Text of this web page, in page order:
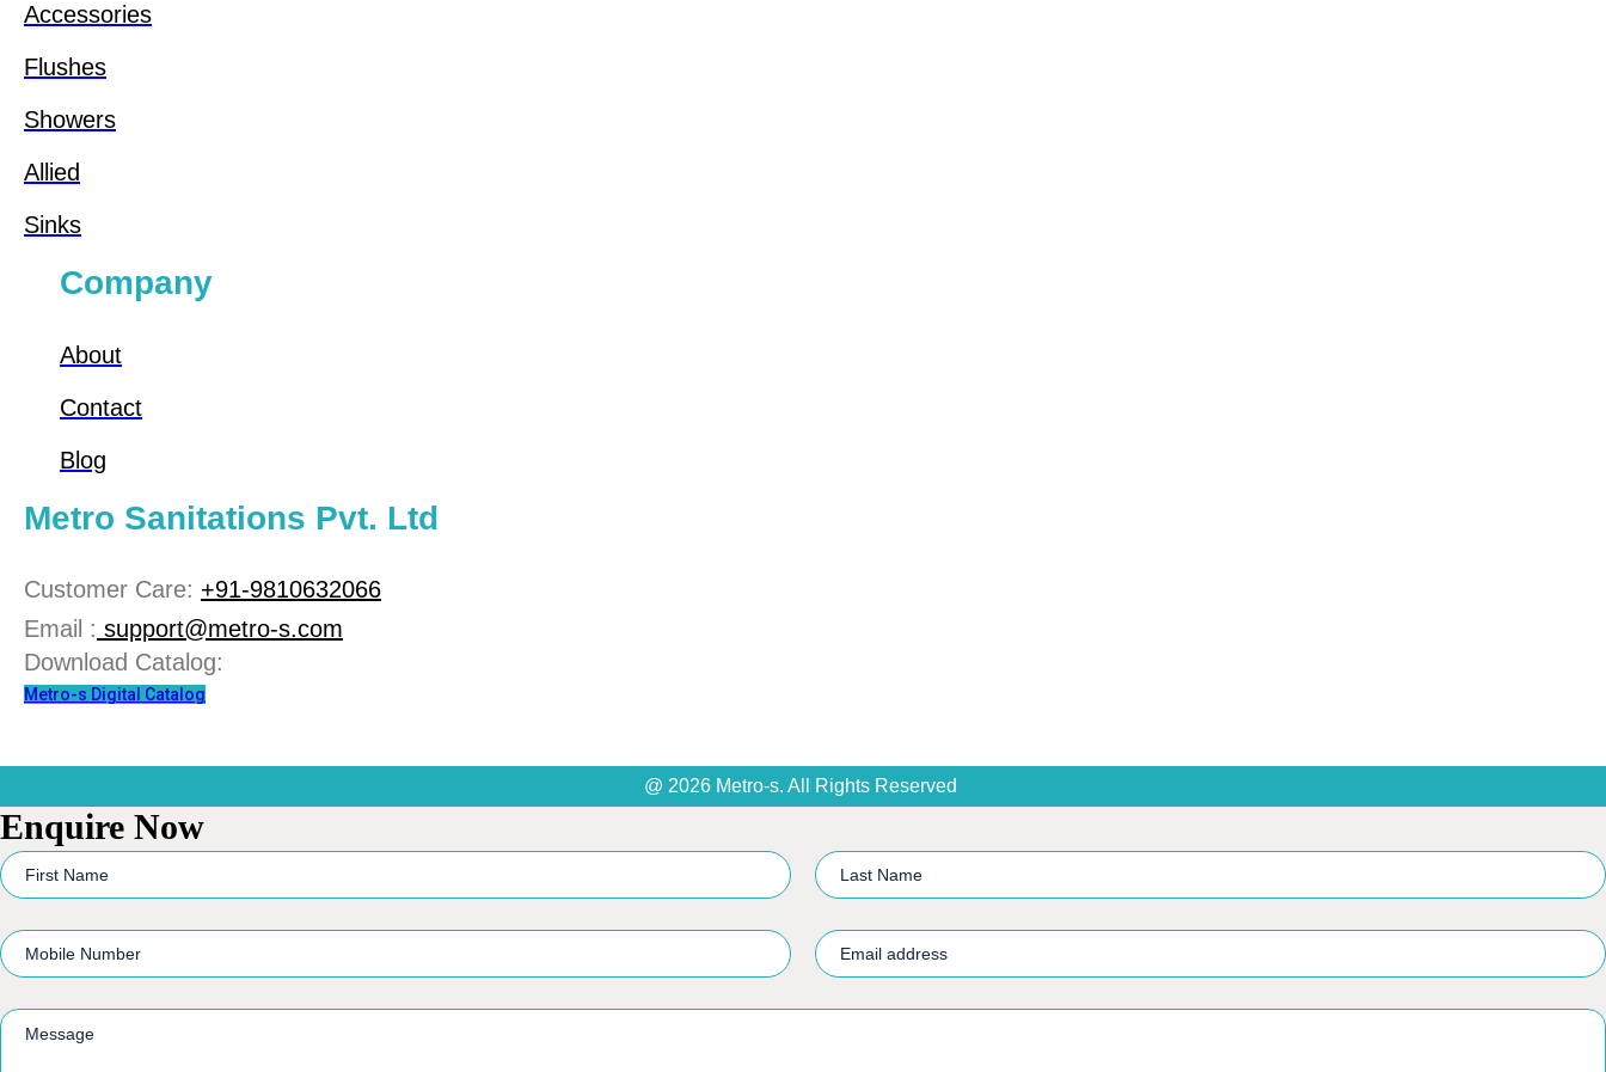
Accessories
Flushes
Showers
Allied
Sinks
Company
About
Contact
Blog
Metro Sanitations Pvt. Ltd
Customer Care: +91-9810632066
Email : support@metro-s.com
Download Catalog:
Metro-s Digital Catalog
@ 2026 Metro-s. All Rights Reserved
Enquire Now